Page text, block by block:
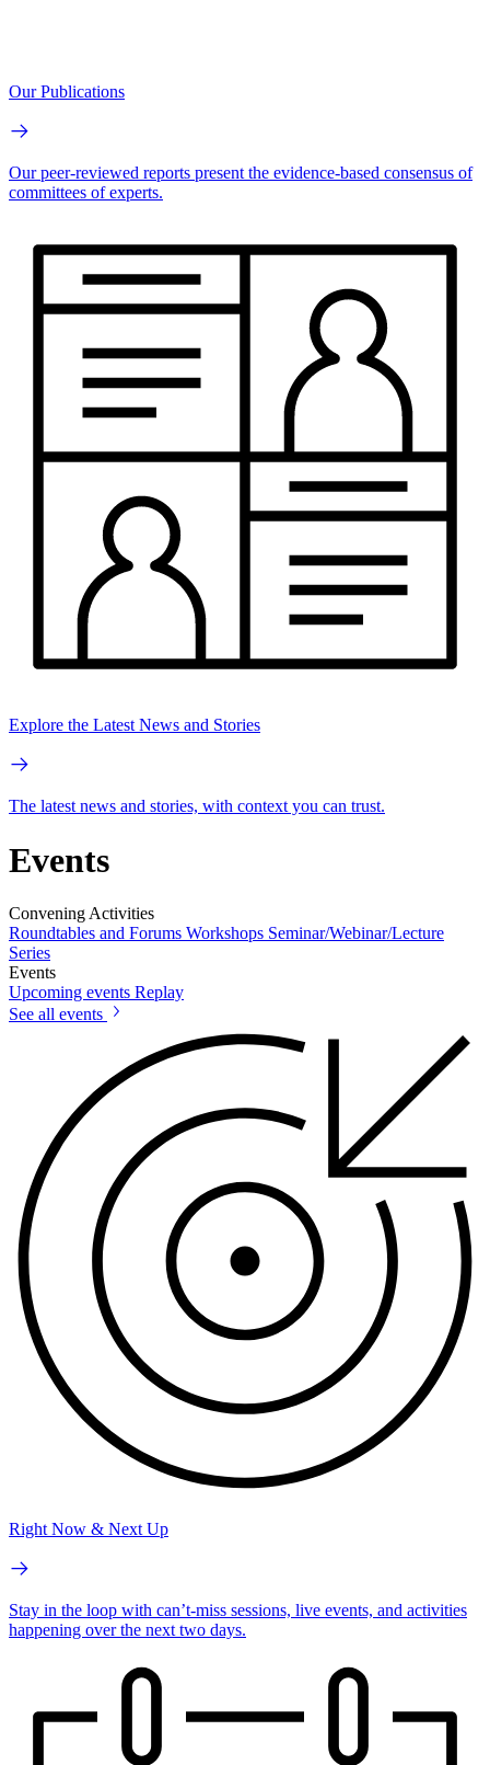
Our Publications
Our peer-reviewed reports present the evidence-based consensus of
committees of experts.
Explore the Latest News and Stories
The latest news and stories, with context you can trust.
Events
Convening Activities
Roundtables and Forums Workshops Seminar/Webinar/Lecture
Series
Events
Upcoming events Replay
See all events
Right Now & Next Up
Stay in the loop with can’t-miss sessions, live events, and activities
happening over the next two days.